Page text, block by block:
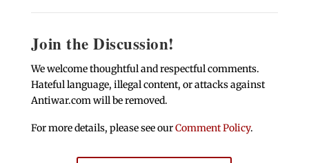
Join the Discussion!
We welcome thoughtful and respectful comments.
Hateful language, illegal content, or attacks against
Antiwar.com will be removed.
For more details, please see ourComment Policy.